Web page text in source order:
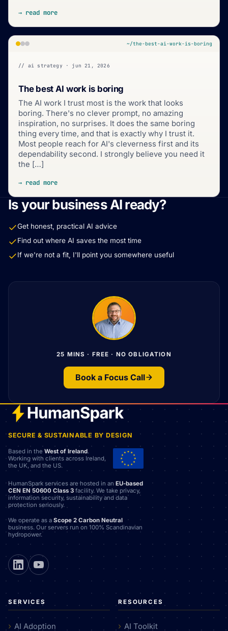
→ read more
~/the-best-ai-work-is-boring
// ai strategy · jun 21, 2026
The best AI work is boring
The AI work I trust most is the work that looks
boring. There's no clever prompt, no amazing
inspiration, no surprises. It does the same boring
thing every time, and that is exactly why I trust it.
Most people reach for AI's cleverness first and its
dependability second. I strongly believe you need it
the […]
→ read more
Is your business AI ready?
Get honest, practical AI advice
Find out where AI saves the most time
If we're not a fit, I'll point you somewhere useful
25 MINS · FREE · NO OBLIGATION
Book a Focus Call
SECURE & SUSTAINABLE BY DESIGN
Based in the West of Ireland.
Working with clients across Ireland,
the UK, and the US.
HumanSpark services are hosted in an EU-based
CEN EN 50600 Class 3 facility. We take privacy,
information security, sustainability and data
protection seriously.
We operate as a Scope 2 Carbon Neutral
business. Our servers run on 100% Scandinavian
hydropower.
SERVICES
AI Adoption
RESOURCES
AI Toolkit